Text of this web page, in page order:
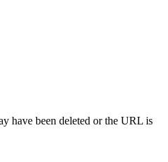
have been deleted or the URL is